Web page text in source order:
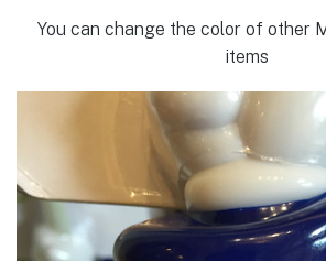
You can change the color of other
items